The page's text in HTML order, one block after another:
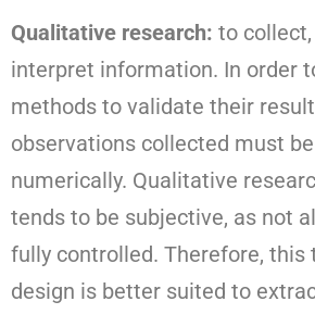
Qualitative research: to
interpret information. In order
methods to validate their
observations collected must
numerically. Qualitative
tends to be subjective, as not
fully controlled. Therefore, this
design is better suited to